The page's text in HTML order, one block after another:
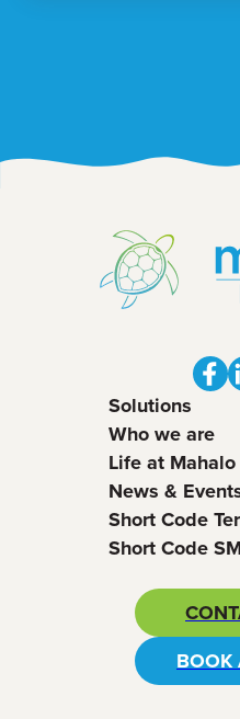
Solutions
Who we are
Life at Mahalo
News &
Short Code
Short Code
BOOK